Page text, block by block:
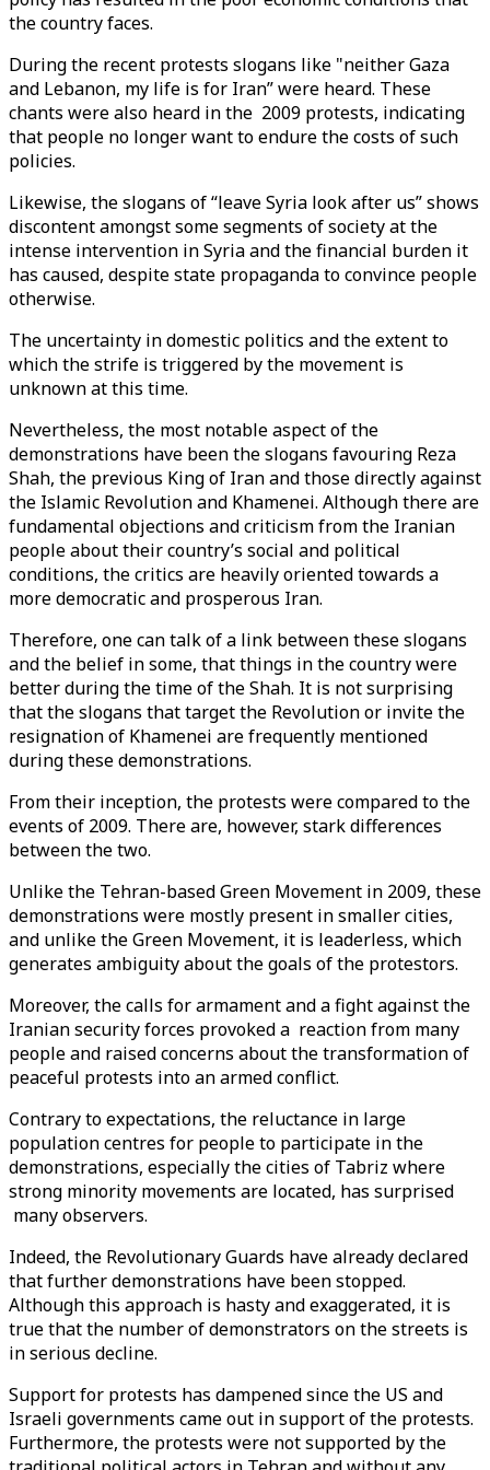
the country faces.
During the recent protests slogans like "neither Gaza
and Lebanon, my life is for Iran” were heard. These
chants were also heard in the 2009 protests, indicating
that people no longer want to endure the costs of such
policies.
Likewise, the slogans of “leave Syria look after us” shows
discontent amongst some segments of society at the
intense intervention in Syria and the financial burden it
has caused, despite state propaganda to convince people
otherwise.
The uncertainty in domestic politics and the extent to
which the strife is triggered by the movement is
unknown at this time.
Nevertheless, the most notable aspect of the
demonstrations have been the slogans favouring Reza
Shah, the previous King of Iran and those directly against
the Islamic Revolution and Khamenei. Although there are
fundamental objections and criticism from the Iranian
people about their country’s social and political
conditions, the critics are heavily oriented towards a
more democratic and prosperous Iran.
Therefore, one can talk of a link between these slogans
and the belief in some, that things in the country were
better during the time of the Shah. It is not surprising
that the slogans that target the Revolution or invite the
resignation of Khamenei are frequently mentioned
during these demonstrations.
From their inception, the protests were compared to the
events of 2009. There are, however, stark differences
between the two.
Unlike the Tehran-based Green Movement in 2009, these
demonstrations were mostly present in smaller cities,
and unlike the Green Movement, it is leaderless, which
generates ambiguity about the goals of the protestors.
Moreover, the calls for armament and a fight against the
Iranian security forces provoked a reaction from many
people and raised concerns about the transformation of
peaceful protests into an armed conflict.
Contrary to expectations, the reluctance in large
population centres for people to participate in the
demonstrations, especially the cities of Tabriz where
strong minority movements are located, has surprised
many observers.
Indeed, the Revolutionary Guards have already declared
that further demonstrations have been stopped.
Although this approach is hasty and exaggerated, it is
true that the number of demonstrators on the streets is
in serious decline.
Support for protests has dampened since the US and
Israeli governments came out in support of the protests.
Furthermore, the protests were not supported by the